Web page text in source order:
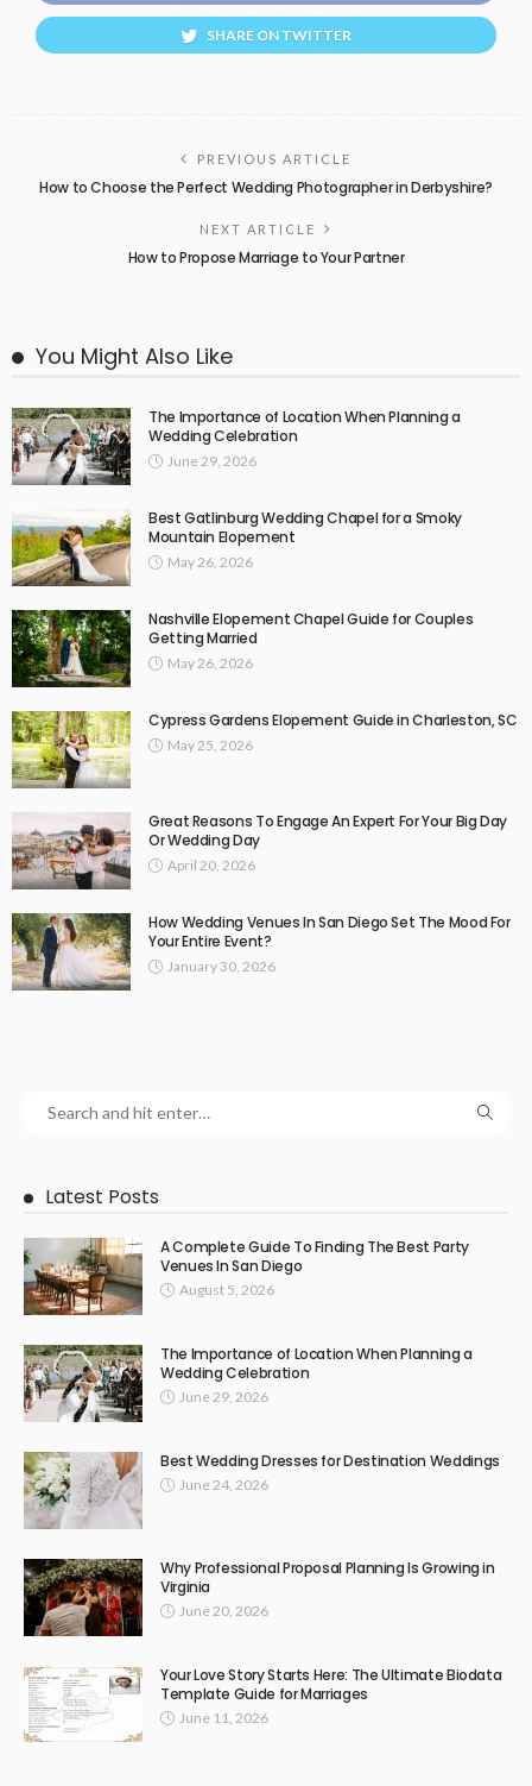
SHARE ON TWITTER
PREVIOUS ARTICLE
How to Choose the Perfect Wedding Photographer in Derbyshire?
NEXT ARTICLE
How to Propose Marriage to Your Partner
You Might Also Like
The Importance of Location When Planning a
Wedding Celebration
June 29, 2026
Best Gatlinburg Wedding Chapel for a Smoky
Mountain Elopement
May 26, 2026
Nashville Elopement Chapel Guide for Couples
Getting Married
May 26, 2026
Cypress Gardens Elopement Guide in Charleston, SC
May 25, 2026
Great Reasons To Engage An Expert For Your Big Day
Or Wedding Day
April 20, 2026
How Wedding Venues In San Diego Set The Mood For
Your Entire Event?
January 30, 2026
Latest Posts
A Complete Guide To Finding The Best Party
Venues In San Diego
August 5, 2026
The Importance of Location When Planning a
Wedding Celebration
June 29, 2026
Best Wedding Dresses for Destination Weddings
June 24, 2026
Why Professional Proposal Planning Is Growing in
Virginia
June 20, 2026
Your Love Story Starts Here: The Ultimate Biodata
Template Guide for Marriages
June 11, 2026